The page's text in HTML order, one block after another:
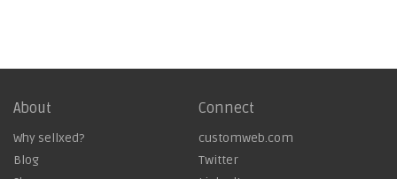
About
Why sellxed?
Blog
Connect
customweb.com
Twitter